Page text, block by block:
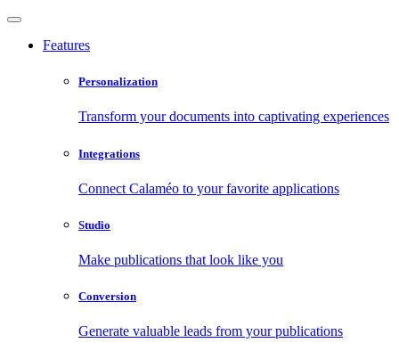
Features
Personalization
Transform your documents into captivating experiences
Integrations
Connect Calaméo to your favorite applications
Studio
Make publications that look like you
Conversion
Generate valuable leads from your publications